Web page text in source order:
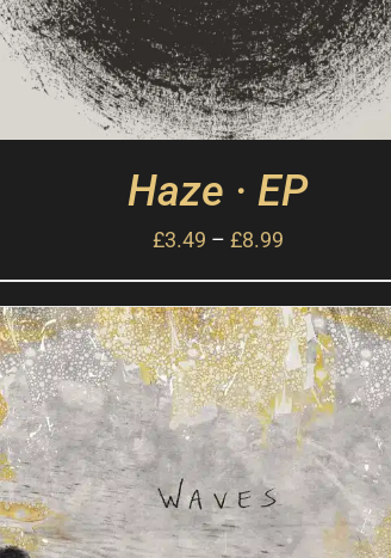
Haze · EP
£3.49 – £8.99